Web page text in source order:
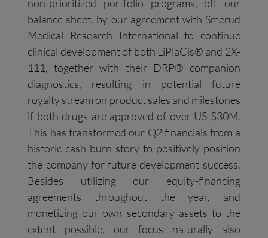
non-prioritized portfolio programs, off our
balance sheet, by our agreement with Smerud
Medical Research International to continue
clinical development of both LiPlaCis® and 2X-
111, together with their DRP® companion
diagnostics, resulting in potential future
royalty stream on product sales and milestones
if both drugs are approved of over US $30M.
This has transformed our Q2 financials from a
historic cash burn story to positively position
the company for future development success.
Besides utilizing our equity-financing
agreements throughout the year, and
monetizing our own secondary assets to the
extent possible, our focus naturally also